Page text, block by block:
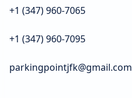
+1 (347) 960-7065
+1 (347) 960-7095
parkingpointjfk@gmail.com